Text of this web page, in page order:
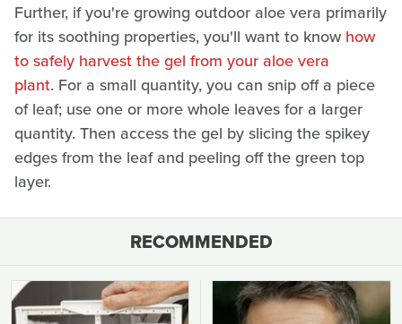
Further, if you're growing outdoor aloe vera primarily
for its soothing properties, you'll want to know how
to safely harvest the gel from your aloe vera
plant. For a small quantity, you can snip off a piece
of leaf; use one or more whole leaves for a larger
quantity. Then access the gel by slicing the spikey
edges from the leaf and peeling off the green top
layer.
RECOMMENDED